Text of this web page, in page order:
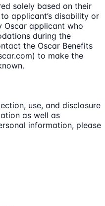
solely based on their
applicant’s disability or
Oscar applicant who
during the
the Oscar Benefits
to make the
use, and disclosure
as well as
information, please